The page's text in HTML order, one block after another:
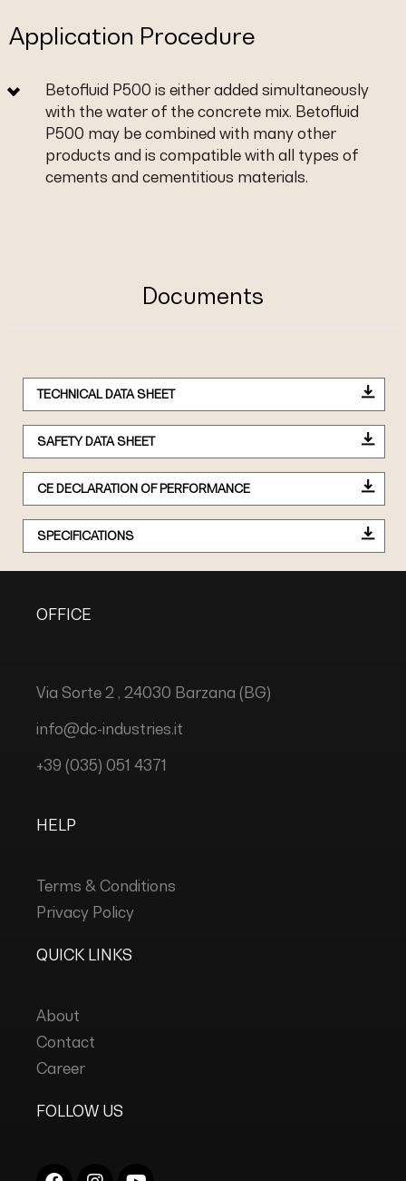
Application Procedure
Betofluid P500 is either added simultaneously
with the water of the concrete mix. Betofluid
P500 may be combined with many other
products and is compatible with all types of
cements and cementitious materials.
Documents
TECHNICAL DATA SHEET
SAFETY DATA SHEET
CE DECLARATION OF PERFORMANCE
SPECIFICATIONS
OFFICE
Via Sorte 2 , 24030 Barzana (BG)
info@dc-industries.it
+39 (035) 051 4371
HELP
Terms & Conditions
Privacy Policy
QUICK LINKS
About
Contact
Career
FOLLOW US